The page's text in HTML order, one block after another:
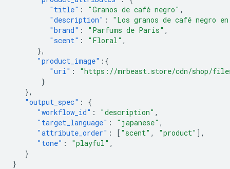
"title" : "Granos de café negro" ,
"description" :
"Los granos de café negro
"brand" : "Parfums de Paris" ,
"scent" : "Floral" ,
},
"product_image" :{
"uri" :
"https://mrbeast.store/cdn/shop/files/
}
},
"output_spec" :
{
"workflow_id" : "description" ,
"target_language" : "japanese" ,
"attribute_order" : [ "scent" , "product" ],
"tone" : "playful" ,
}
}